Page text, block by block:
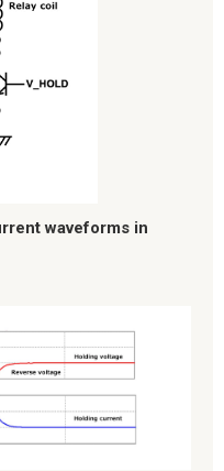
waveforms in